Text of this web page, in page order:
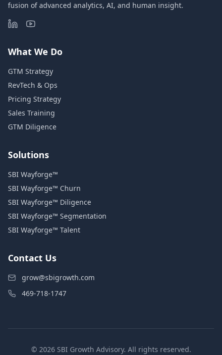
fusion of advanced analytics, AI, and human insight.
What We Do
GTM Strategy
RevTech & Ops
Pricing Strategy
Sales Training
GTM Diligence
Solutions
SBI Wayforge™
SBI Wayforge™ Churn
SBI Wayforge™ Diligence
SBI Wayforge™ Segmentation
SBI Wayforge™ Talent
Contact Us
grow@sbigrowth.com
469-718-1747
© 2026 SBI Growth Advisory. All rights reserved.